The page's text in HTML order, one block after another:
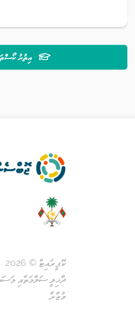
އިތުރު
ކޮޕީރައިޓް © 2026
ދާޚިލީ ސަލާމަތާއި
ވުޒާރާ